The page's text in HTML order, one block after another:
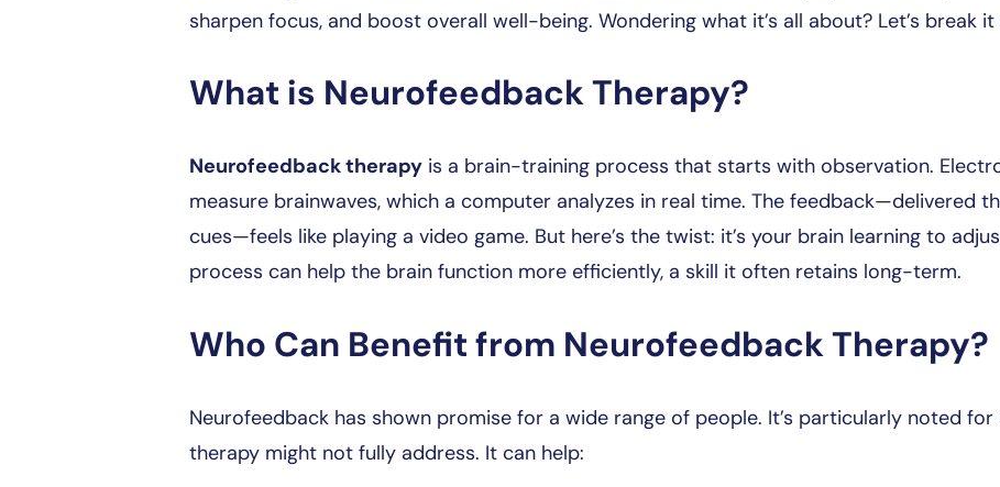
sharpen focus, and boost overall well-being. Wondering what it’s all about? Let’s break it
What is Neurofeedback Therapy?
Neurofeedback therapy is a brain-training process that starts with observation.
measure brainwaves, which a computer analyzes in real time. The feedback—delivered
cues—feels like playing a video game. But here’s the twist: it’s your brain learning to
process can help the brain function more efficiently, a skill it often retains long-term.
Who Can Benefit from Neurofeedback Therapy?
Neurofeedback has shown promise for a wide range of people. It’s particularly noted
therapy might not fully address. It can help: